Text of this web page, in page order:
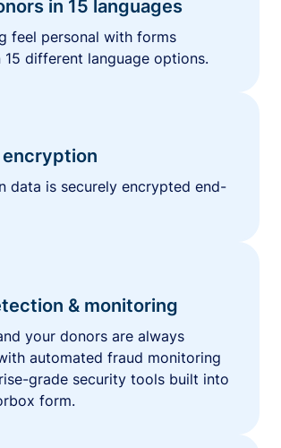
in 15 languages
feel personal with forms
15 different language options.
encryption
data is securely encrypted end-
& monitoring
your donors are always
automated fraud monitoring
grade security tools built into
form.